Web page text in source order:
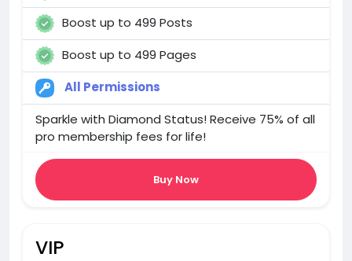
Boost up to 499 Posts
Boost up to 499 Pages
All Permissions
Sparkle with Diamond Status! Receive 75% of all
pro membership fees for life!
Buy Now
VIP